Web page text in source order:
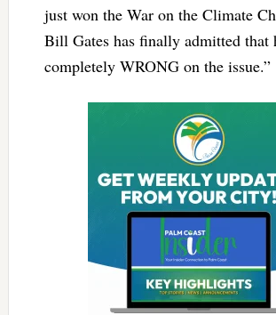
just won the War on the Climate
Bill Gates has finally admitted that
completely WRONG on the issue.”